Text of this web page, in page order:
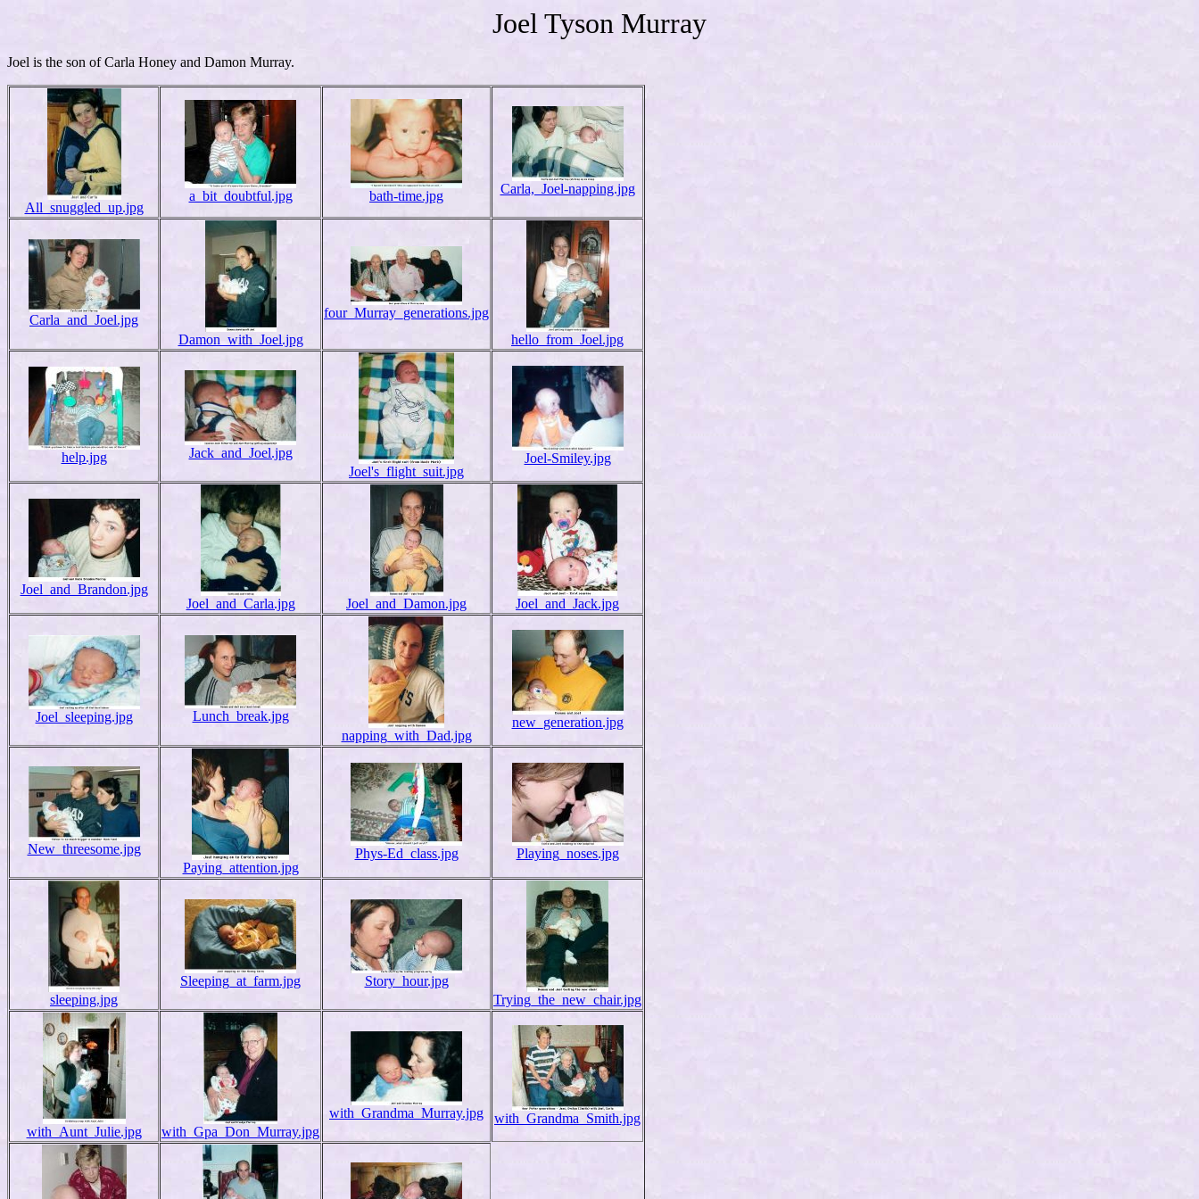
Joel Tyson Murray
Joel is the son of Carla Honey and Damon Murray.
All_snuggled_up.jpg
a_bit_doubtful.jpg bath-time.jpg Carla,_Joel-napping.jpg
Carla_and_Joel.jpg
Damon_with_Joel.jpg
four_Murray_generations.jpg
hello_from_Joel.jpg
help.jpg
Jack_and_Joel.jpg
Joel's_flight_suit.jpg
Joel-Smiley.jpg
Joel_and_Brandon.jpg
Joel_and_Carla.jpg
Joel_and_Damon.jpg Joel_and_Jack.jpg
Joel_sleeping.jpg
Lunch_break.jpg
napping_with_Dad.jpg
new_generation.jpg
New_threesome.jpg
Paying_attention.jpg
Phys-Ed_class.jpg Playing_noses.jpg
sleeping.jpg
Sleeping_at_farm.jpg
Story_hour.jpg
Trying_the_new_chair.jpg
with_Aunt_Julie.jpg with_Gpa_Don_Murray.jpg
with_Grandma_Murray.jpg with_Grandma_Smith.jpg